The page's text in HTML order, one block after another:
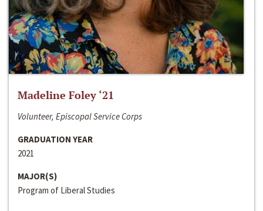
Madeline Foley ‘21
Volunteer, Episcopal Service Corps
GRADUATION YEAR
2021
MAJOR(S)
Program of Liberal Studies